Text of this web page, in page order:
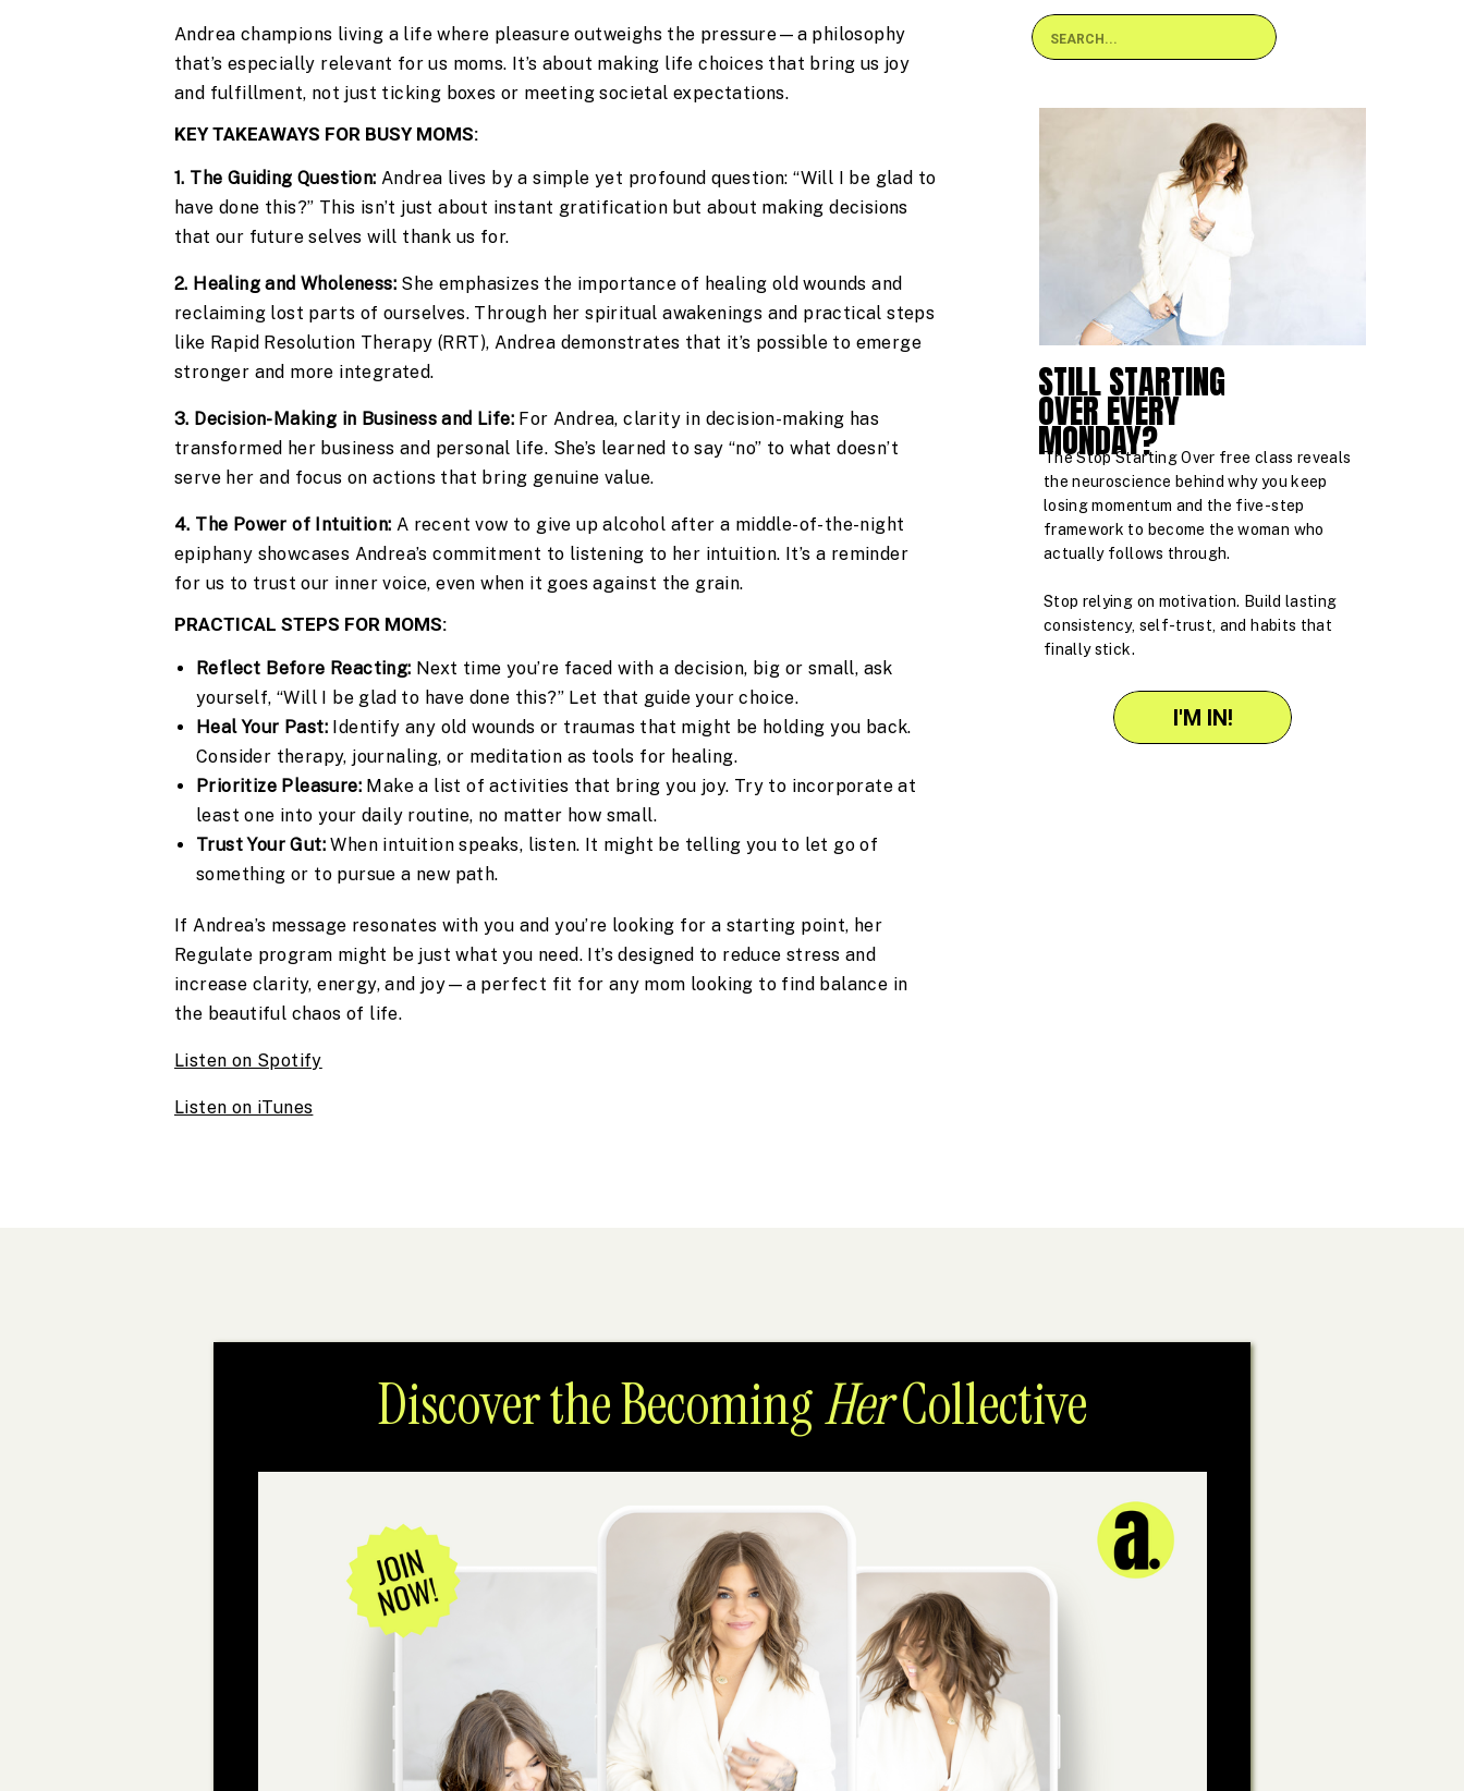
Search
for:
STILL STARTING
OVER EVERY
MONDAY?
I'M IN!
The Stop Starting Over free class reveals
the neuroscience behind why you keep
losing momentum and the five-step
framework to become the woman who
actually follows through.
Stop relying on motivation. Build lasting
consistency, self-trust, and habits that
finally stick.
Andrea champions living a life where pleasure outweighs the pressure—a philosophy
that’s especially relevant for us moms. It’s about making life choices that bring us joy
and fulfillment, not just ticking boxes or meeting societal expectations.
KEY TAKEAWAYS FOR BUSY MOMS:
1. The Guiding Question: Andrea lives by a simple yet profound question: “Will I be glad to
have done this?” This isn’t just about instant gratification but about making decisions
that our future selves will thank us for.
2. Healing and Wholeness: She emphasizes the importance of healing old wounds and
reclaiming lost parts of ourselves. Through her spiritual awakenings and practical steps
like Rapid Resolution Therapy (RRT), Andrea demonstrates that it’s possible to emerge
stronger and more integrated.
3. Decision-Making in Business and Life: For Andrea, clarity in decision-making has
transformed her business and personal life. She’s learned to say “no” to what doesn’t
serve her and focus on actions that bring genuine value.
4. The Power of Intuition: A recent vow to give up alcohol after a middle-of-the-night
epiphany showcases Andrea’s commitment to listening to her intuition. It’s a reminder
for us to trust our inner voice, even when it goes against the grain.
PRACTICAL STEPS FOR MOMS:
Reflect Before Reacting: Next time you’re faced with a decision, big or small, ask
yourself, “Will I be glad to have done this?” Let that guide your choice.
Heal Your Past: Identify any old wounds or traumas that might be holding you back.
Consider therapy, journaling, or meditation as tools for healing.
Prioritize Pleasure: Make a list of activities that bring you joy. Try to incorporate at
least one into your daily routine, no matter how small.
Trust Your Gut: When intuition speaks, listen. It might be telling you to let go of
something or to pursue a new path.
If Andrea’s message resonates with you and you’re looking for a starting point, her
Regulate program might be just what you need. It’s designed to reduce stress and
increase clarity, energy, and joy—a perfect fit for any mom looking to find balance in
the beautiful chaos of life.
Listen on Spotify
Listen on iTunes
Discover the BecomingHerCollective